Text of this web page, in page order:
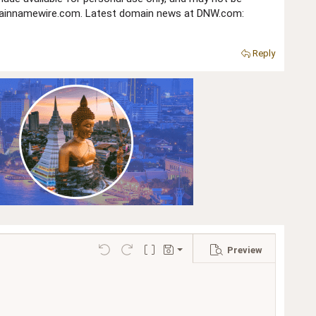
Latest domain news at DNW.com:
Reply
Undo Redo Toggle BB code
Drafts
Save draft
Preview